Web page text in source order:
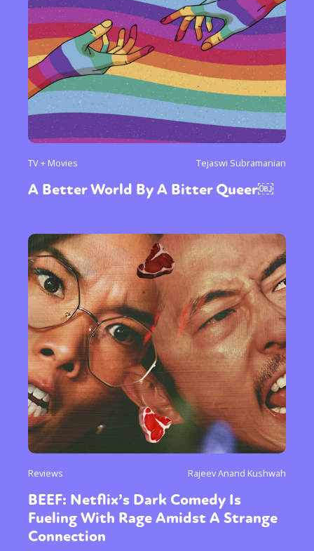
TV + Movies Tejaswi Subramanian
A Better World By A Bitter Queer￼
Reviews Rajeev Anand Kushwah
BEEF: Netflix’s Dark Comedy Is
Fueling With Rage Amidst A Strange
Connection